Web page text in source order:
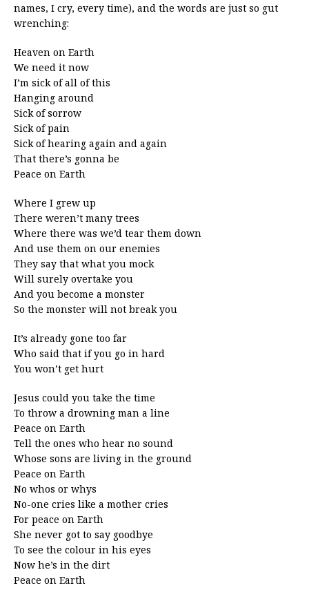
names, I cry, every time), and the words are just so gut
wrenching:
Heaven on Earth
We need it now
I’m sick of all of this
Hanging around
Sick of sorrow
Sick of pain
Sick of hearing again and again
That there’s gonna be
Peace on Earth
Where I grew up
There weren’t many trees
Where there was we’d tear them down
And use them on our enemies
They say that what you mock
Will surely overtake you
And you become a monster
So the monster will not break you
It’s already gone too far
Who said that if you go in hard
You won’t get hurt
Jesus could you take the time
To throw a drowning man a line
Peace on Earth
Tell the ones who hear no sound
Whose sons are living in the ground
Peace on Earth
No whos or whys
No-one cries like a mother cries
For peace on Earth
She never got to say goodbye
To see the colour in his eyes
Now he’s in the dirt
Peace on Earth